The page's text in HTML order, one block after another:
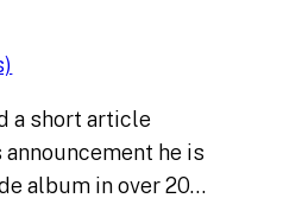
a short article
he is
album in over 20…